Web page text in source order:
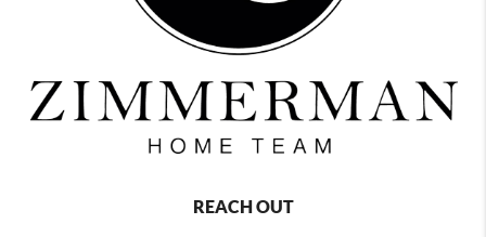
REACH OUT